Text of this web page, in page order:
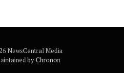
NewsCentral Media
byChronon